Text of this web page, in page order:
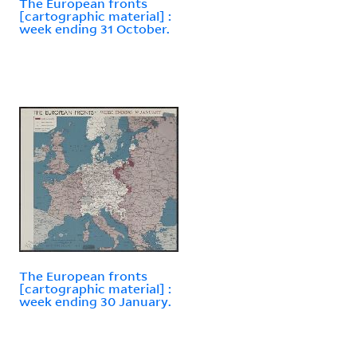
[cartographic material] :
week ending 31 October.
The European fronts
[cartographic material] :
week ending 30 January.